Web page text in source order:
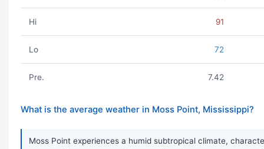
Hi 91
Lo 72
Pre. 7.42
What is the average weather in Moss Point, Mississippi?
Moss Point experiences a humid subtropical climate,